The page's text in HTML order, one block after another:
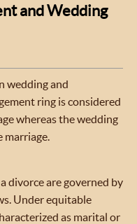
and Wedding
wedding and
ring is considered
whereas the wedding
marriage.
divorce are governed by
Under equitable
as marital or